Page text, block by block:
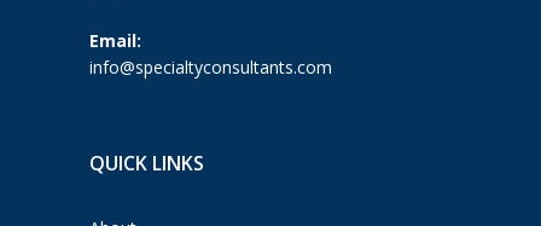
Email:
info@specialtyconsultants.com
QUICK LINKS